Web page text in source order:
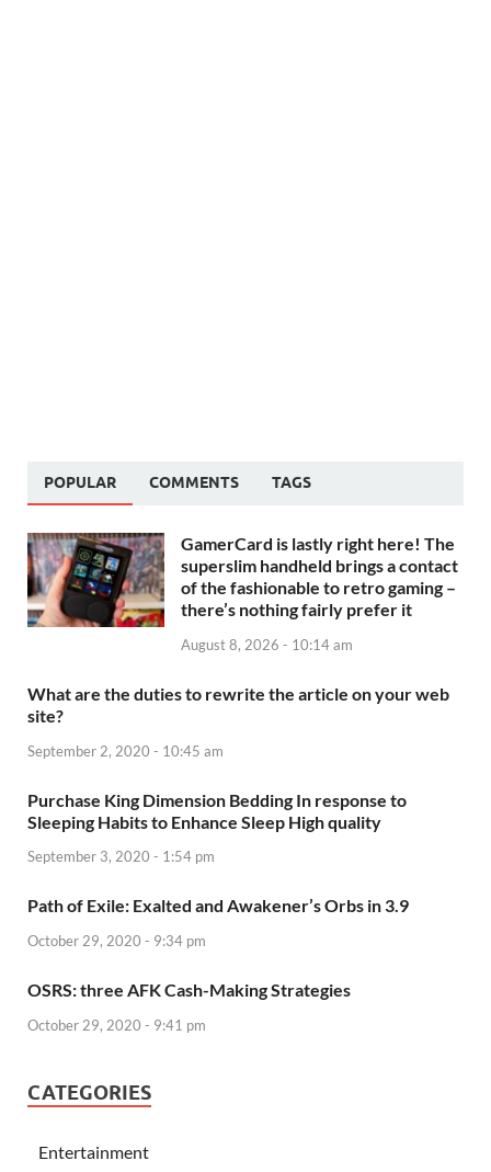
POPULAR COMMENTS TAGS
GamerCard is lastly right here! The
superslim handheld brings a contact
of the fashionable to retro gaming –
there’s nothing fairly prefer it
August 8, 2026 - 10:14 am
What are the duties to rewrite the article on your web
site?
September 2, 2020 - 10:45 am
Purchase King Dimension Bedding In response to
Sleeping Habits to Enhance Sleep High quality
September 3, 2020 - 1:54 pm
Path of Exile: Exalted and Awakener’s Orbs in 3.9
October 29, 2020 - 9:34 pm
OSRS: three AFK Cash-Making Strategies
October 29, 2020 - 9:41 pm
CATEGORIES
Entertainment